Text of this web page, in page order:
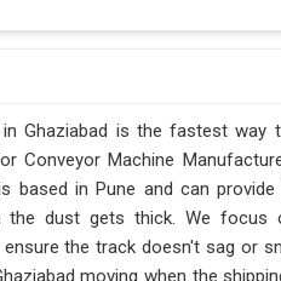
Ghaziabad is the fastest
Conveyor Machine
based in Pune and can
dust gets thick. We focus
the track doesn't sag or